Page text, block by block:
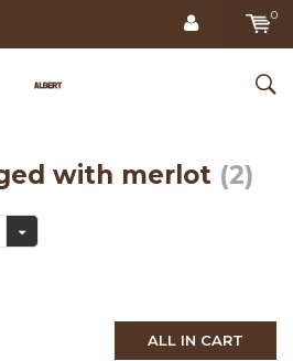
0
with merlot (2)
ALL IN CART